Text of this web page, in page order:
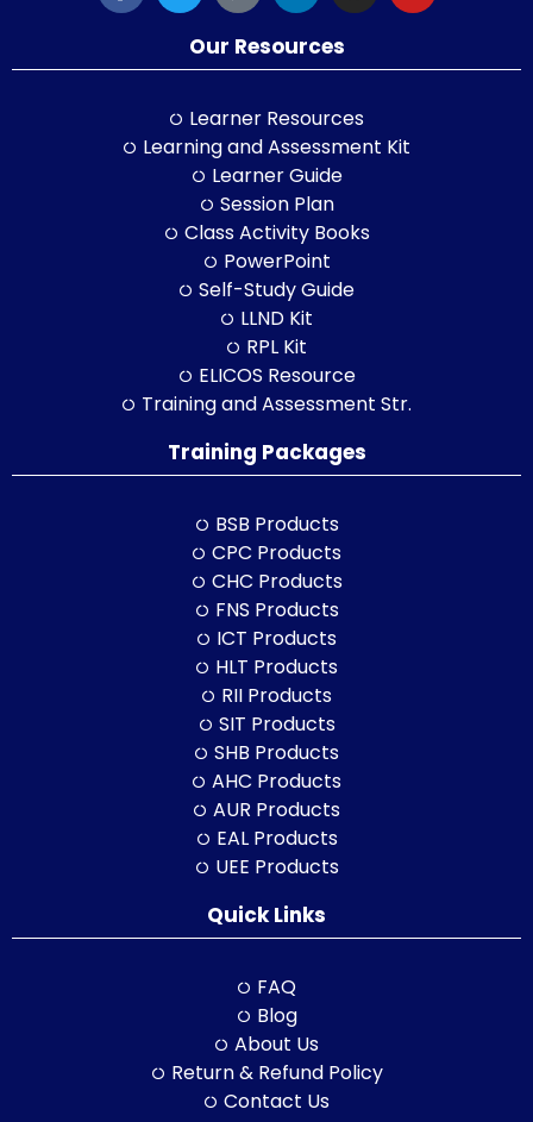
Our Resources
Learner Resources
Learning and Assessment Kit
Learner Guide
Session Plan
Class Activity Books
PowerPoint
Self-Study Guide
LLND Kit
RPL Kit
ELICOS Resource
Training and Assessment Str.
Training Packages
BSB Products
CPC Products
CHC Products
FNS Products
ICT Products
HLT Products
RII Products
SIT Products
SHB Products
AHC Products
AUR Products
EAL Products
UEE Products
Quick Links
FAQ
Blog
About Us
Return & Refund Policy
Contact Us